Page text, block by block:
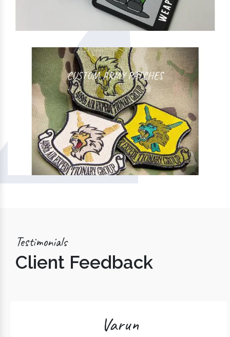
CUSTOM ARMY PATCHES
Testimonials
Client Feedback
Varun